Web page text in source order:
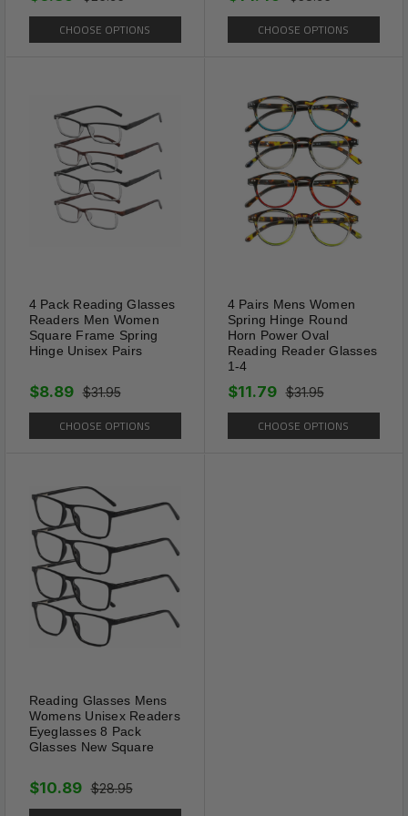
Specifications:
Hinge: Spring Hinge
Total Frame Length: 5.15”
Temple Length: 5.11”
Frame Height: 0.80”
Comes with Carrying Case
Features & Tips
CHOOSE OPTIONS CHOOSE OPTIONS
4 Pack Reading Glasses
Readers Men Women
Square Frame Spring
Hinge Unisex Pairs
$31.95
$8.89
CHOOSE OPTIONS
4 Pairs Mens Women
Spring Hinge Round
Horn Power Oval
Reading Reader Glasses
1-4
$31.95
$11.79
CHOOSE OPTIONS
Reading Glasses Mens
Womens Unisex Readers
Eyeglasses 8 Pack
Glasses New Square
$28.95
$10.89